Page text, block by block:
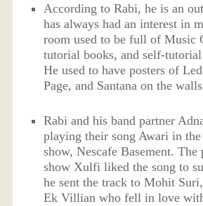
According to Rabi, he is an
has always had an interest in
room used to be full of Music
tutorial books, and self-
He used to have posters of
Page, and Santana on the
Rabi and his band partner
playing their song Awari in
show, Nescafe Basement.
show Xulfi liked the song to
he sent the track to Mohit
Ek Villian who fell in love